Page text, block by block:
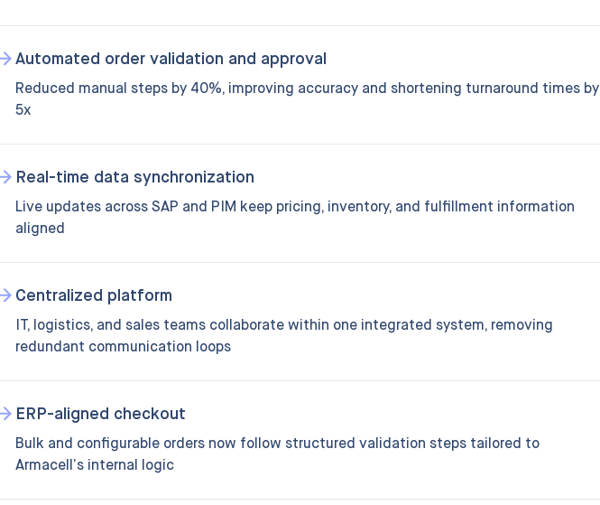
Automated order validation and approval
Reduced manual steps by 40%, improving accuracy and shortening turnaround times by
5x
Real-time data synchronization
Live updates across SAP and PIM keep pricing, inventory, and fulfillment information
aligned
Centralized platform
IT, logistics, and sales teams collaborate within one integrated system, removing
redundant communication loops
ERP-aligned checkout
Bulk and configurable orders now follow structured validation steps tailored to
Armacell’s internal logic